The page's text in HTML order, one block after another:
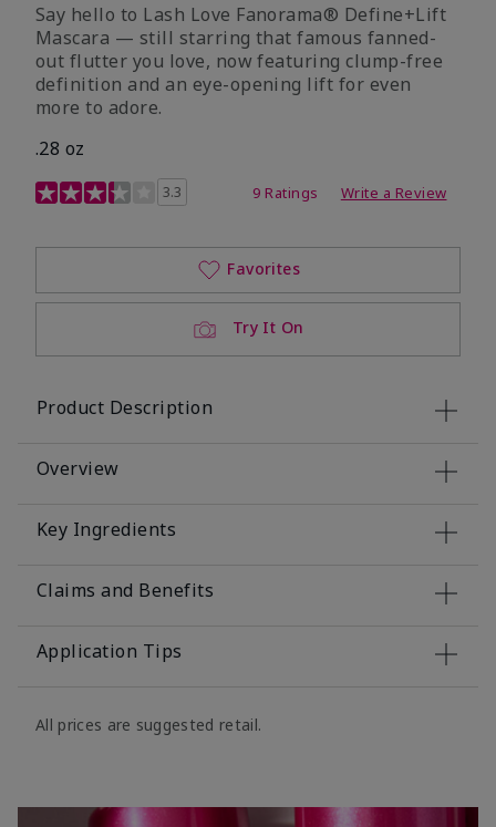
Say hello to Lash Love Fanorama® Define+Lift
Mascara — still starring that famous fanned-
out flutter you love, now featuring clump-free
definition and an eye-opening lift for even
more to adore.
.28 oz
3.4 out of 5 Customer Rating
3.3 9 Ratings Write a Review
Try It On
Favorites
Product Description
Overview
Key Ingredients
Claims and Benefits
Application Tips
All prices are suggested retail.